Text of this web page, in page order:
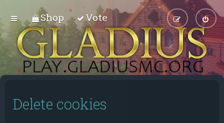
Shop Vote
Delete cookies